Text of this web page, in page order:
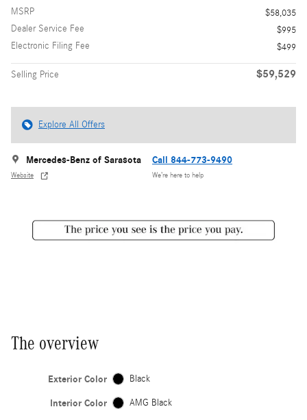
MSRP
$58,035
Dealer Service Fee
$995
Electronic Filing Fee
$499
Selling Price $59,529
Explore All Offers
Mercedes-Benz of Sarasota
Website
Call 844-773-9490
We’re here to help
The overview
Exterior Color Black
Interior Color AMG Black